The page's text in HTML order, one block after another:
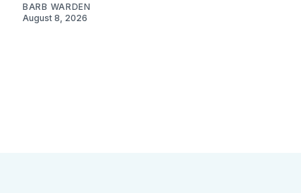
BARB WARDEN
August 8, 2026